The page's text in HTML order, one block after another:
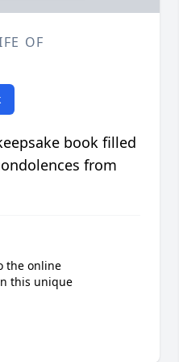
OF
book filled
from
the online
this unique